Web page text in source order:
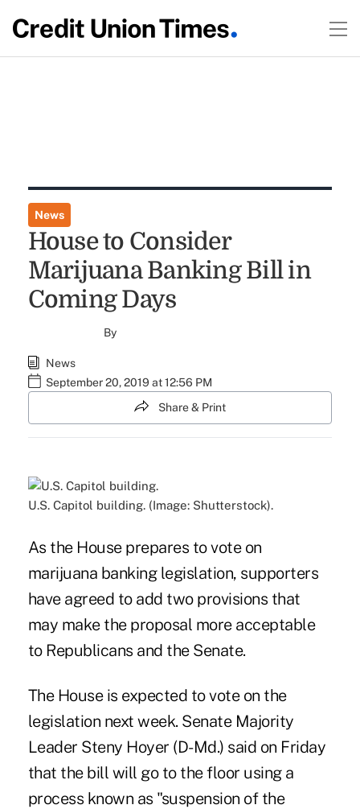
News
House to Consider
Marijuana Banking Bill in
Coming Days
By
News
September 20, 2019 at 12:56 PM
Share & Print
U.S. Capitol building. (Image: Shutterstock).
As the House prepares to vote on
marijuana banking legislation, supporters
have agreed to add two provisions that
may make the proposal more acceptable
to Republicans and the Senate.
The House is expected to vote on the
legislation next week. Senate Majority
Leader Steny Hoyer (D-Md.) said on Friday
that the bill will go to the floor using a
process known as "suspension of the